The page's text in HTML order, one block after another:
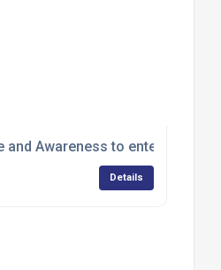
and Awareness to enter
Details